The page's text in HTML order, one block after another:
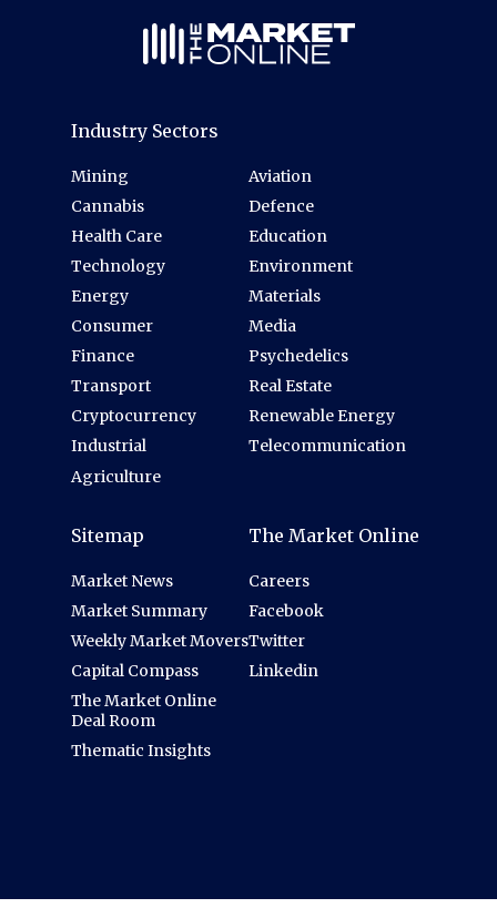
Industry Sectors
Mining
Cannabis
Health Care
Technology
Energy
Consumer
Finance
Transport
Cryptocurrency
Industrial
Agriculture
Aviation
Defence
Education
Environment
Materials
Media
Psychedelics
Real Estate
Renewable Energy
Telecommunication
Sitemap
Market News
Market Summary
Weekly Market Movers
Capital Compass
The Market Online
Deal Room
Thematic Insights
The Market Online
Careers
Facebook
Twitter
Linkedin